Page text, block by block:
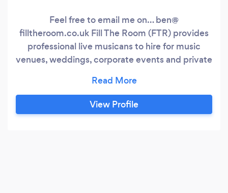
Feel free to email me on… ben@
filltheroom.co.uk Fill The Room (FTR) provides
professional live musicans to hire for music
venues, weddings, corporate events and private
professional musicians, each with over 10 years
in the live music sector, running events and
festivals nationwide. We currently represent
View Profile